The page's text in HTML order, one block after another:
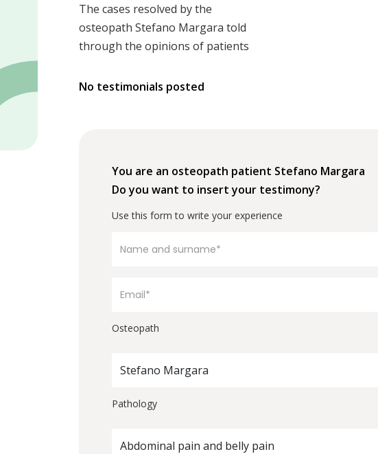
The cases resolved by the
osteopath Stefano Margara told
through the opinions of patients
No testimonials posted
You are an osteopath patient Stefano Margara
Do you want to insert your testimony?
Use this form to write your experience
Osteopath
Stefano Margara
Pathology
Abdominal pain and belly pain